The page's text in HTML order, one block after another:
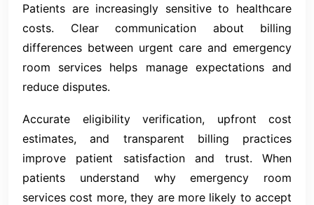
Patients are increasingly sensitive to healthcare
costs. Clear communication about billing
differences between urgent care and emergency
room services helps manage expectations and
reduce disputes.
Accurate eligibility verification, upfront cost
estimates, and transparent billing practices
improve patient satisfaction and trust. When
patients understand why emergency room
services cost more, they are more likely to accept